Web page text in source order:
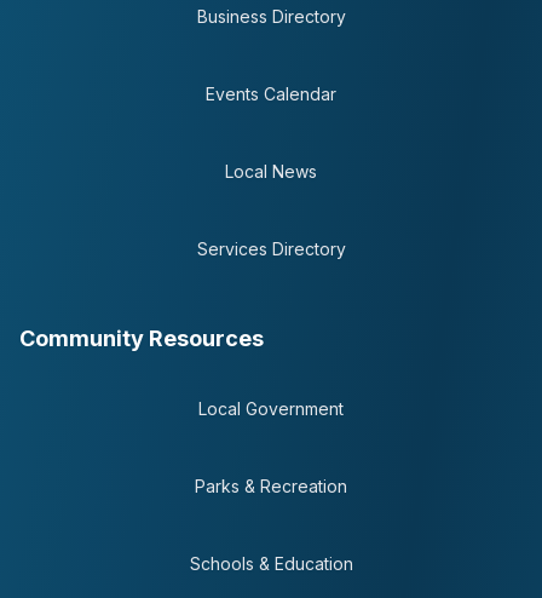
Business Directory
Events Calendar
Local News
Services Directory
Community Resources
Local Government
Parks & Recreation
Schools & Education